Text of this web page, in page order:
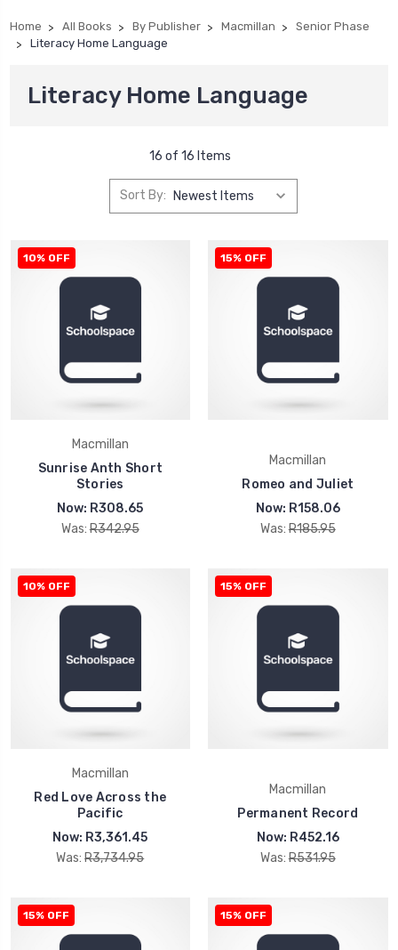
Home All Books By Publisher Macmillan
Senior Phase
Literacy Home Language
Literacy Home Language
16 of 16 Items
Sort By:
10% OFF
Macmillan
Sunrise Anth Short
Stories
Now: R308.65
Was: R342.95
15% OFF
Macmillan
Romeo and Juliet
Now: R158.06
Was: R185.95
10% OFF
Macmillan
Red Love Across the
Pacific
Now: R3,361.45
Was: R3,734.95
15% OFF
Macmillan
Permanent Record
Now: R452.16
Was: R531.95
15% OFF 15% OFF